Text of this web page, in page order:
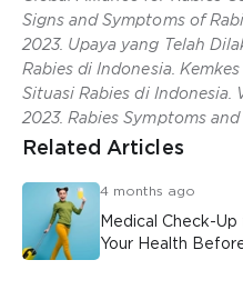
Signs and Symptoms of
2023. Upaya yang Telah
Rabies di Indonesia.
Situasi Rabies di Indonesia.
2023. Rabies Symptoms
Related Articles
4 months ago
Medical Check-
Your Health